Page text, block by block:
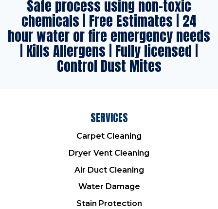
Safe process using non-toxic
chemicals | Free Estimates | 24
hour water or fire emergency needs
| Kills Allergens | Fully licensed |
Control Dust Mites
SERVICES
Carpet Cleaning
Dryer Vent Cleaning
Air Duct Cleaning
Water Damage
Stain Protection